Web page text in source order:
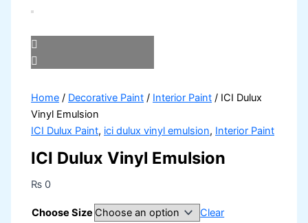
Home / Decorative Paint / Interior Paint / ICI Dulux
Vinyl Emulsion
ICI Dulux Paint, ici dulux vinyl emulsion, Interior Paint
ICI Dulux Vinyl Emulsion
₨ 0
Choose Size
Clear